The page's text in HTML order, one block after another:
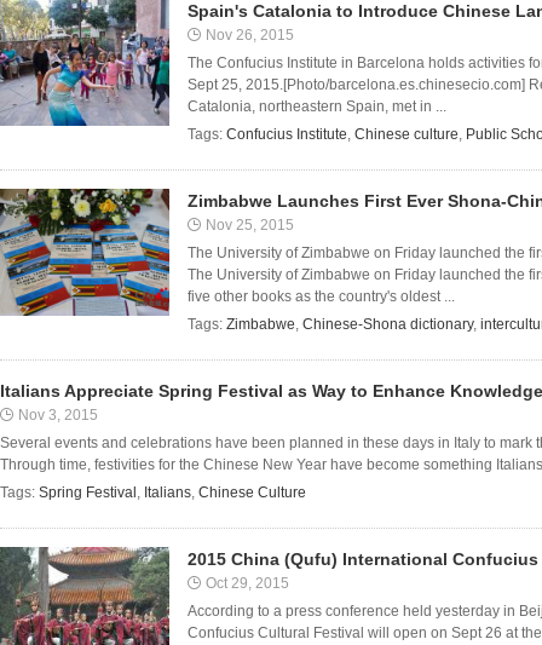
Spain's Catalonia to Introduce Chinese
Nov 26, 2015
The Confucius Institute in Barcelona holds activities
Sept 25, 2015.[Photo/barcelona.es.chinesecio.com]
Catalonia, northeastern Spain, met in ...
Tags: Confucius Institute, Chinese culture, Public
Zimbabwe Launches First Ever Shona-
Nov 25, 2015
The University of Zimbabwe on Friday launched the
The University of Zimbabwe on Friday launched the
five other books as the country's oldest ...
Tags: Zimbabwe, Chinese-Shona dictionary,
Italians Appreciate Spring Festival as Way to Enhance
Nov 3, 2015
Several events and celebrations have been planned in these days in Italy to mark
Through time, festivities for the Chinese New Year have become something
Tags: Spring Festival , Italians, Chinese Culture
2015 China (Qufu) International
Oct 29, 2015
According to a press conference held yesterday in
Confucius Cultural Festival will open on Sept 26 at